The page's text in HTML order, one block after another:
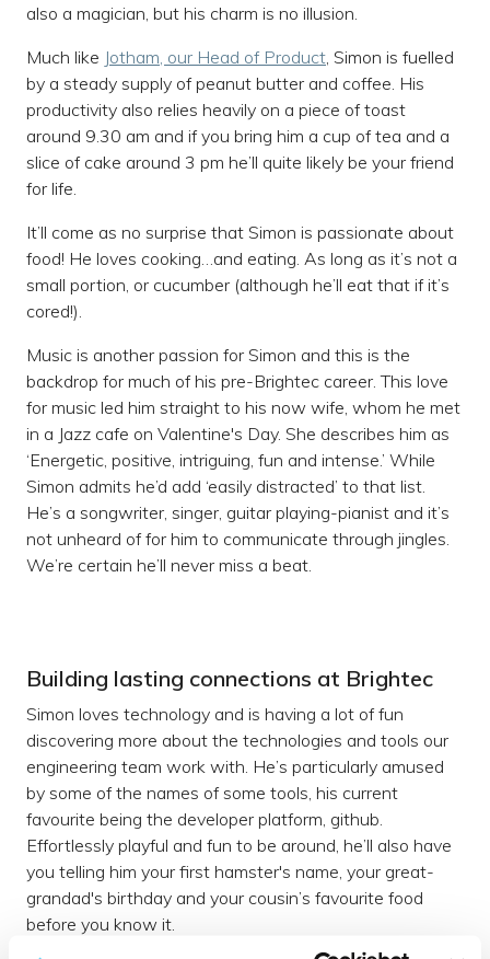
also a magician, but his charm is no illusion.
Much like Jotham, our Head of Product, Simon is fuelled
by a steady supply of peanut butter and coffee. His
productivity also relies heavily on a piece of toast
around 9.30 am and if you bring him a cup of tea and a
slice of cake around 3 pm he’ll quite likely be your friend
for life.
It’ll come as no surprise that Simon is passionate about
food! He loves cooking…and eating. As long as it’s not a
small portion, or cucumber (although he’ll eat that if it’s
cored!).
Music is another passion for Simon and this is the
backdrop for much of his pre-Brightec career. This love
for music led him straight to his now wife, whom he met
in a Jazz cafe on Valentine's Day. She describes him as
‘Energetic, positive, intriguing, fun and intense.’ While
Simon admits he’d add ‘easily distracted’ to that list.
He’s a songwriter, singer, guitar playing-pianist and it’s
not unheard of for him to communicate through jingles.
We’re certain he’ll never miss a beat.
Building lasting connections at Brightec
Simon loves technology and is having a lot of fun
discovering more about the technologies and tools our
engineering team work with. He’s particularly amused
by some of the names of some tools, his current
favourite being the developer platform, github.
Effortlessly playful and fun to be around, he’ll also have
you telling him your first hamster's name, your great-
grandad's birthday and your cousin’s favourite food
before you know it.